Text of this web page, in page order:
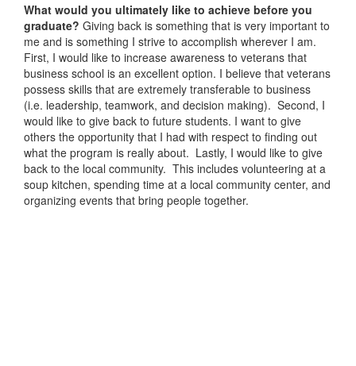
What would you ultimately like to achieve before you
graduate? Giving back is something that is very important to
me and is something I strive to accomplish wherever I am.
First, I would like to increase awareness to veterans that
business school is an excellent option. I believe that veterans
possess skills that are extremely transferable to business
(i.e. leadership, teamwork, and decision making). Second, I
would like to give back to future students. I want to give
others the opportunity that I had with respect to finding out
what the program is really about. Lastly, I would like to give
back to the local community. This includes volunteering at a
soup kitchen, spending time at a local community center, and
organizing events that bring people together.